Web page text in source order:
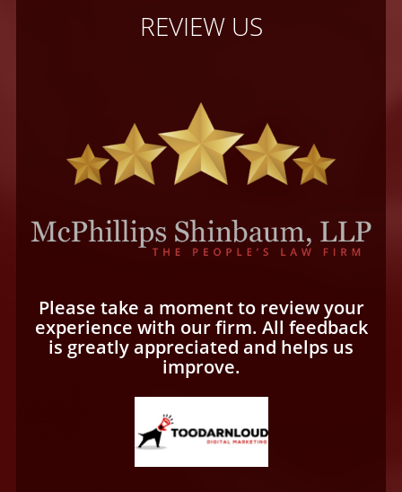
REVIEW US
Please take a moment to review your
experience with our firm. All feedback
is greatly appreciated and helps us
improve.